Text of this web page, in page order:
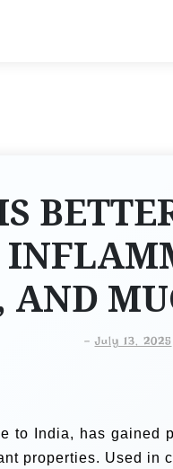
AND
-July 13, 2025
to India, has gained
properties. Used in